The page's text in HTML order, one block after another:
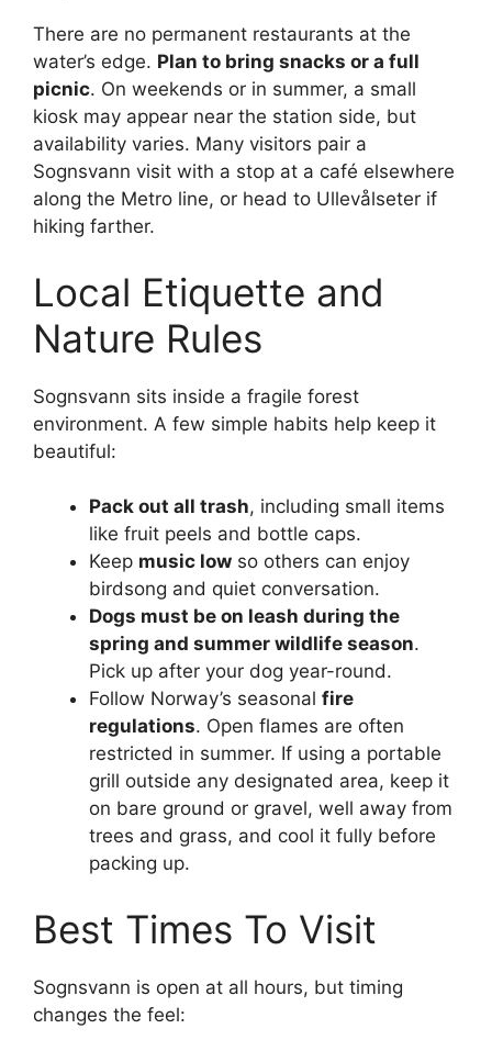
There are no permanent restaurants at the
water’s edge. Plan to bring snacks or a full
picnic. On weekends or in summer, a small
kiosk may appear near the station side, but
availability varies. Many visitors pair a
Sognsvann visit with a stop at a café elsewhere
along the Metro line, or head to Ullevålseter if
hiking farther.
Local Etiquette and
Nature Rules
Sognsvann sits inside a fragile forest
environment. A few simple habits help keep it
beautiful:
Pack out all trash, including small items
like fruit peels and bottle caps.
Keep music low so others can enjoy
birdsong and quiet conversation.
Dogs must be on leash during the
spring and summer wildlife season.
Pick up after your dog year-round.
Follow Norway’s seasonal fire
regulations. Open flames are often
restricted in summer. If using a portable
grill outside any designated area, keep it
on bare ground or gravel, well away from
trees and grass, and cool it fully before
packing up.
Best Times To Visit
Sognsvann is open at all hours, but timing
changes the feel: